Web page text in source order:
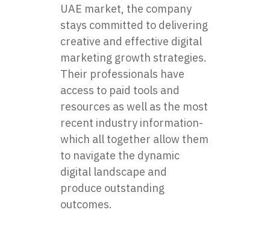
UAE market, the company
stays committed to delivering
creative and effective digital
marketing growth strategies.
Their professionals have
access to paid tools and
resources as well as the most
recent industry information-
which all together allow them
to navigate the dynamic
digital landscape and
produce outstanding
outcomes.